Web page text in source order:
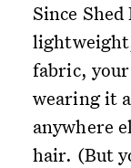
Since
fabric,
wearing it
anywhere
hair. (But